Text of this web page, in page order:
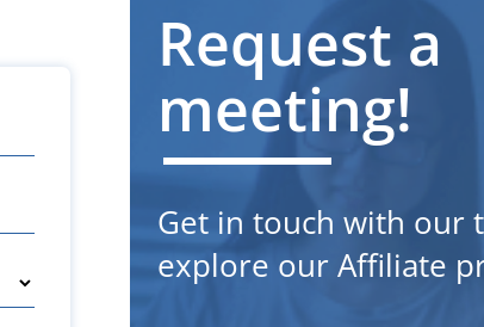
Request a
meeting!
Get in touch with our
explore our Affiliate